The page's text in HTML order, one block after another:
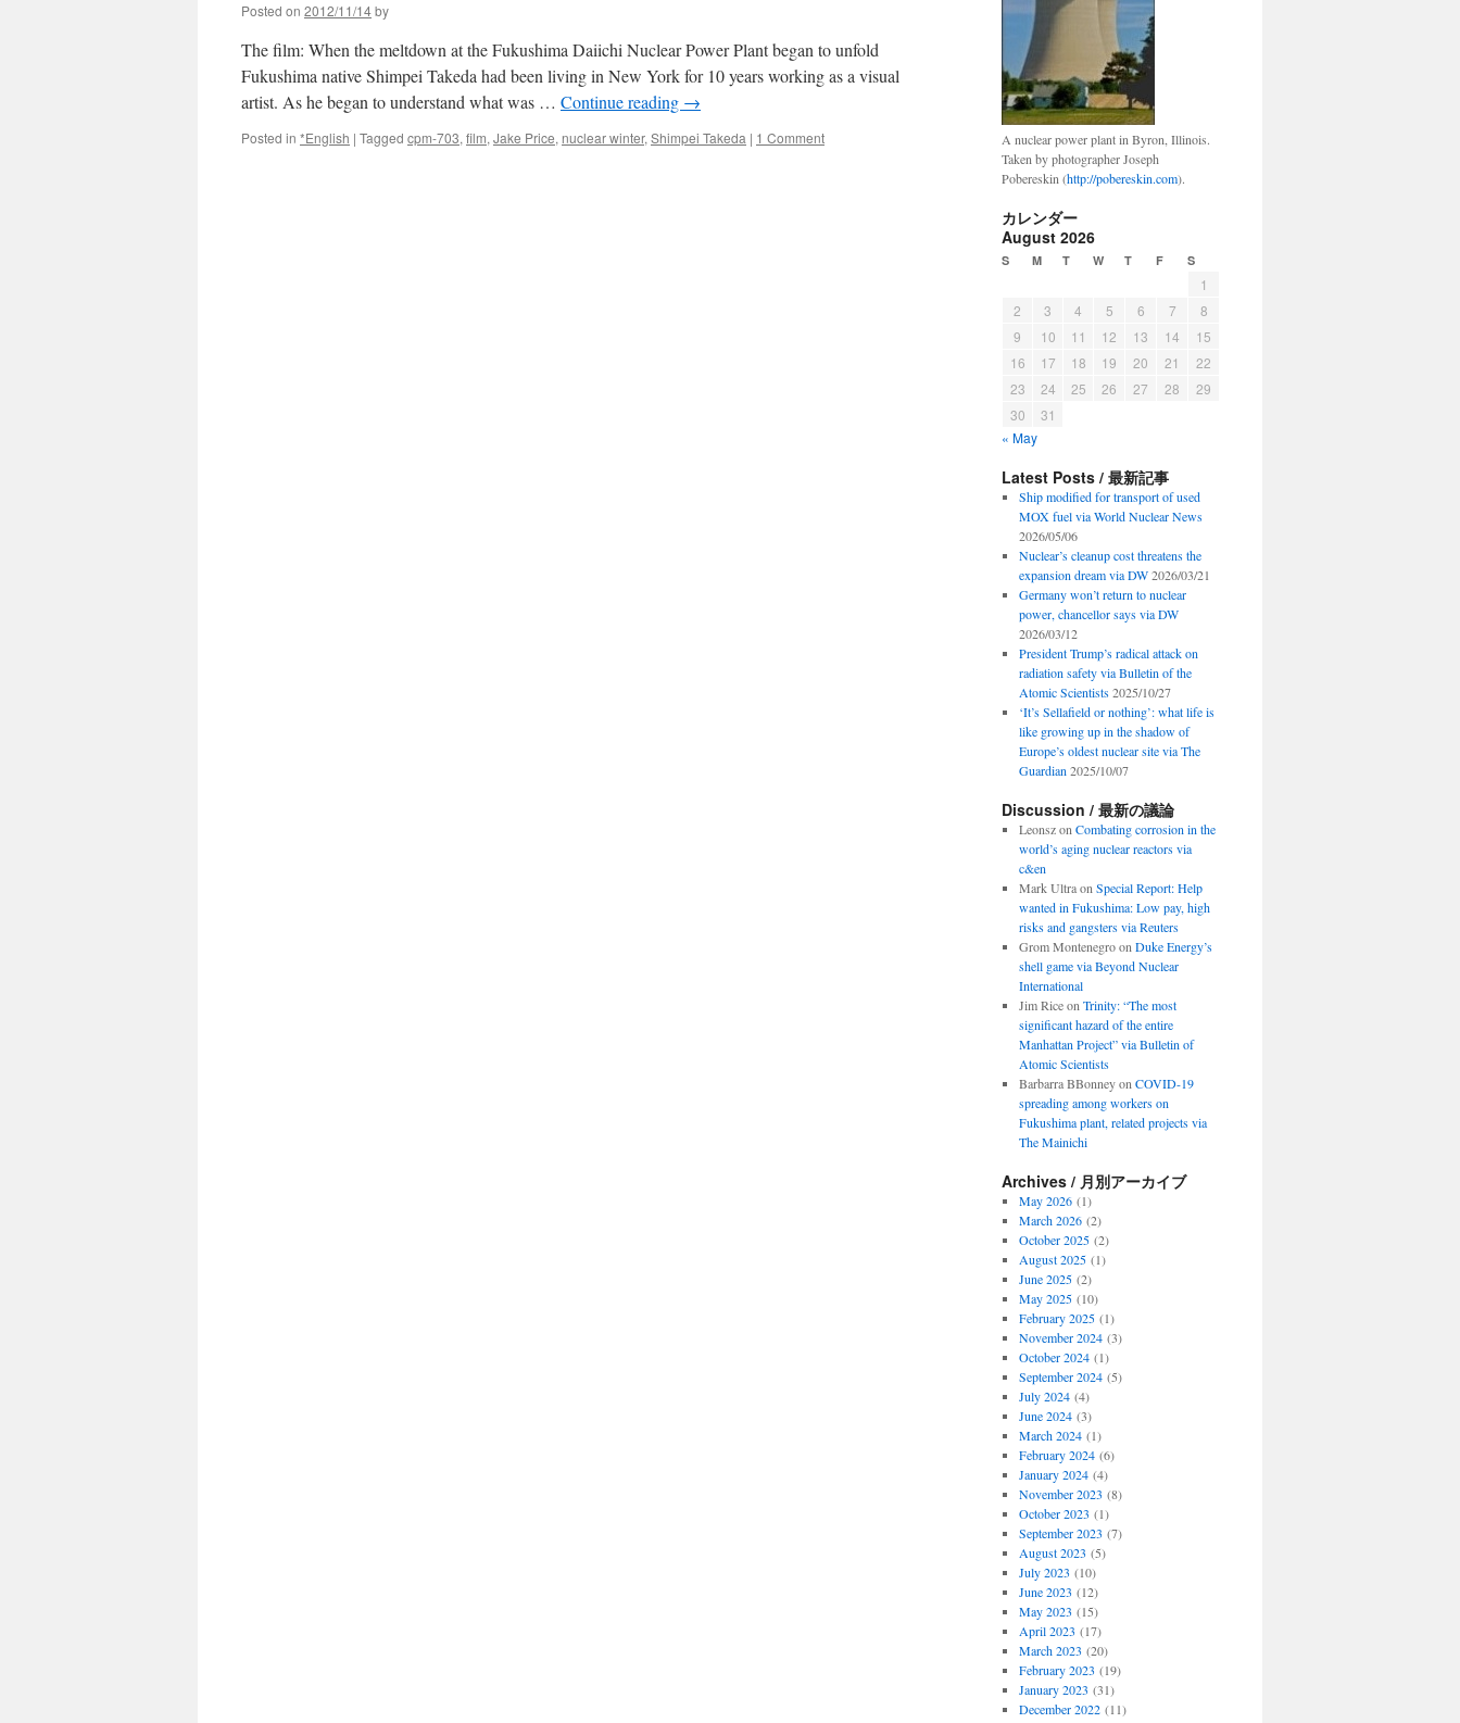
via
Ars
Technica
Posted on 2012/11/14by
The film: When the meltdown at the Fukushima Daiichi Nuclear Power Plant began to unfold
Fukushima native Shimpei Takeda had been living in New York for 10 years working as a visual
artist. As he began to understand what was … Continue reading →
Posted in *English | Tagged cpm-703, film, Jake Price, nuclear winter, Shimpei Takeda | 1 Comment
A nuclear power plant in Byron, Illinois.
Taken by photographer Joseph
Pobereskin (http://pobereskin.com).
カレンダー
August 2026
S M T W T F S
1
2
3 4 5 6 7
8
9
10 11 12 13 14
15
16
17 18 19 20 21
22
23
24 25 26 27 28
29
30
31
« May
Latest Posts / 最新記事
Ship modified for transport of used
MOX fuel via World Nuclear News
2026/05/06
Nuclear’s cleanup cost threatens the
expansion dream via DW 2026/03/21
Germany won’t return to nuclear
power, chancellor says via DW
2026/03/12
President Trump’s radical attack on
radiation safety via Bulletin of the
Atomic Scientists 2025/10/27
‘It’s Sellafield or nothing’: what life is
like growing up in the shadow of
Europe’s oldest nuclear site via The
Guardian 2025/10/07
Discussion / 最新の議論
Leonszon Combating corrosion in the
world’s aging nuclear reactors via
c&en
Mark Ultraon Special Report: Help
wanted in Fukushima: Low pay, high
risks and gangsters via Reuters
Grom Montenegroon Duke Energy’s
shell game via Beyond Nuclear
International
Jim Riceon Trinity: “The most
significant hazard of the entire
Manhattan Project” via Bulletin of
Atomic Scientists
Barbarra BBonneyon COVID-19
spreading among workers on
Fukushima plant, related projects via
The Mainichi
Archives / 月別アーカイブ
May 2026(1)
March 2026(2)
October 2025(2)
August 2025(1)
June 2025(2)
May 2025(10)
February 2025(1)
November 2024(3)
October 2024(1)
September 2024(5)
July 2024(4)
June 2024(3)
March 2024(1)
February 2024(6)
January 2024(4)
November 2023 (8)
October 2023 (1)
September 2023 (7)
August 2023 (5)
July 2023 (10)
June 2023 (12)
May 2023 (15)
April 2023 (17)
March 2023 (20)
February 2023 (19)
January 2023 (31)
December 2022(11)